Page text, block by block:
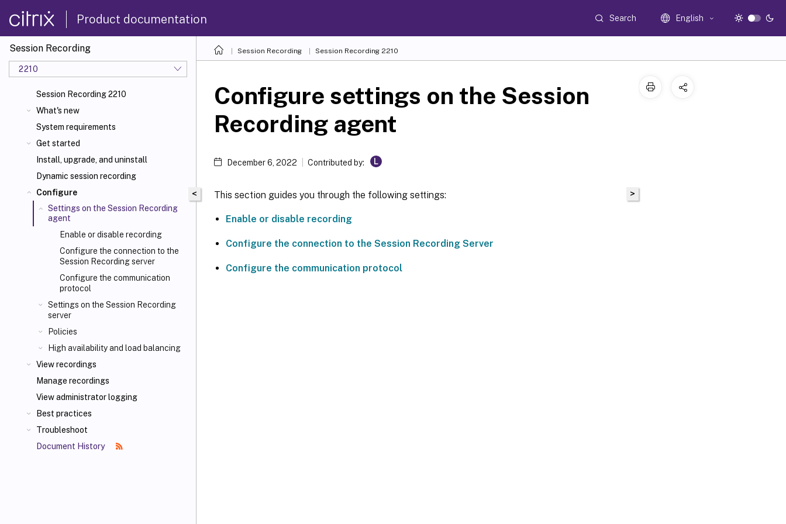
Product documentation Search English
Session Recording
2210
Session Recording 2210
What's new
System requirements
Get started
Install, upgrade, and uninstall
Dynamic session recording
Configure
Settings on the Session Recording
agent
Enable or disable recording
Configure the connection to the
Session Recording server
Configure the communication
protocol
Settings on the Session Recording
server
Policies
High availability and load balancing
View recordings
Manage recordings
View administrator logging
Best practices
Troubleshoot
Document History
Session Recording Session Recording 2210
<
Configure settings on the Session
Recording agent
December 6, 2022 Contributed by: L
This section guides you through the following settings:
Enable or disable recording
Configure the connection to the Session Recording Server
Configure the communication protocol
>